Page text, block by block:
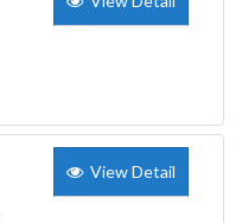
View Detail